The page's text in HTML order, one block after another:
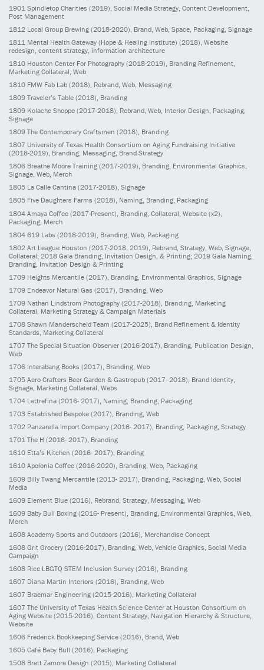
1901 Spindletop Charities (2019) , Social Media Strategy, Content Development,
Post Management
1812 Local Group Brewing (2018-2020) , Brand, Web, Space, Packaging, Signage
1811 Mental Health Gateway (Hope & Healing Institute) (2018) , Website
redesign, content strategy, information architecture
1810 Houston Center For Photography (2018-2019) , Branding Refinement,
Marketing Collateral, Web
1810 FMW Fab Lab (2018), Rebrand, Web, Messaging
1809 Traveler’s Table (2018), Branding
1809 Kolache Shoppe (2017-2018), Rebrand, Web, Interior Design, Packaging,
Signage
1809 The Contemporary Craftsmen (2018), Branding
1807 University of Texas Health Consortium on Aging Fundraising Initiative
(2018-2019), Branding, Messaging, Brand Strategy
1806 Breathe Moore Training (2017-2019), Branding, Environmental Graphics,
Signage, Web, Merch
1805 La Calle Cantina (2017-2018), Signage
1805 Five Daughters Farms (2018), Naming, Branding, Packaging
1804 Amaya Coffee (2017-Present) , Branding, Collateral, Website (x2),
Packaging, Merch
1804 619 Labs (2018-2019) , Branding, Web, Packaging
1802 Art League Houston (2017-2018; 2019) , Rebrand, Strategy, Web, Signage,
Collateral; 2018 Gala Branding, Invitation Design, & Printing; 2019 Gala Naming,
Branding, Invitation Design & Printing
1709 Heights Mercantile (2017) , Branding, Environmental Graphics, Signage
1709 Endeavor Natural Gas (2017) , Branding, Web
1709 Nathan Lindstrom Photography (2017-2018) , Branding, Marketing
Collateral, Marketing Strategy & Campaign Materials
1708 Shawn Manderscheid Team (2017-2025) , Brand Refinement & Identity
Standards, Marketing Collateral
1707 The Special Situation Observer (2016-2017) , Branding, Publication Design,
Web
1706 Interabang Books (2017), Branding, Web
1705 Aero Crafters Beer Garden & Gastropub (2017- 2018), Brand Identity,
Signage, Marketing Collateral, Webs
1704 Lettrefina (2016- 2017), Naming, Branding, Packaging
1703 Established Bespoke (2017), Branding, Web
1702 Panzarella Import Company (2016- 2017), Branding, Packaging, Strategy
1701 The H (2016- 2017), Branding
1610 Etta’s Kitchen (2016- 2017), Branding
1610 Apolonia Coffee (2016-2020), Branding, Web, Packaging
1609 Billy Twang Mercantile (2013- 2017) , Branding, Packaging, Web, Social
Media
1609 Element Blue (2016) , Rebrand, Strategy, Messaging, Web
1609 Baby Bull Boxing (2016- Present) , Branding, Environmental Graphics, Web,
Merch
1608 Academy Sports and Outdoors (2016) , Merchandise Concept
1608 Grit Grocery (2016-2017) , Branding, Web, Vehicle Graphics, Social Media
Campaign
1608 Rice LBGTQ STEM Inclusion Survey (2016) , Branding
1607 Diana Martin Interiors (2016) , Branding, Web
1607 Braemar Engineering (2015-2016) , Marketing Collateral
1607 The University of Texas Health Science Center at Houston Consortium on
Aging Website (2015-2016), Content Strategy, Navigation Hierarchy & Structure,
Website
1606 Frederick Bookkeeping Service (2016), Brand, Web
1605 Café Baby Bull (2016), Packaging
1508 Brett Zamore Design (2015), Marketing Collateral